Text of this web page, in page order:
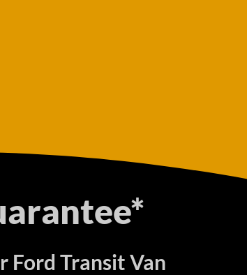
Ford Transit Van